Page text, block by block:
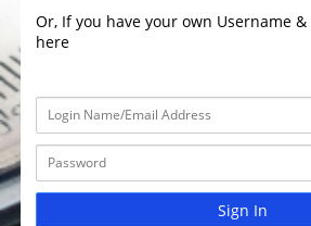
Or, If you have your own Username
here
Sign In